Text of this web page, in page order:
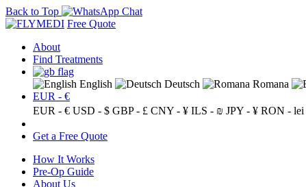
Back to Top
Free Quote
About
Find Treatments
English Deutsch Romana
EUR - €
EUR - € USD - $ GBP - £ CNY - ¥ ILS - ₪ JPY - ¥ RON - lei
Get a Free Quote
How It Works
Pre-Op Guide
About Us